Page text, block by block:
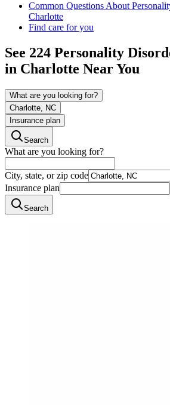
Common Questions About
Charlotte
Find care for you
See 224 Personality
in Charlotte Near You
What are you looking for?
Charlotte, NC
Insurance plan
Search
What are you looking for?
City, state, or zip code
Insurance plan
Search